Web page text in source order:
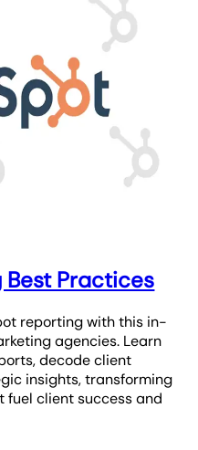
Best Practices
reporting with this in-
agencies. Learn
decode client
insights, transforming
client success and